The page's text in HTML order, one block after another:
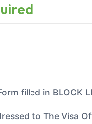
filled in BLOCK
to The Visa